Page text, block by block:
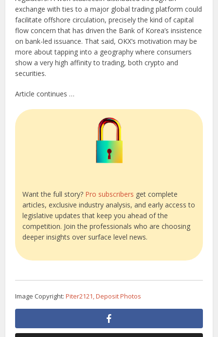
exchange with ties to a major global trading platform could
facilitate offshore circulation, precisely the kind of capital
flow concern that has driven the Bank of Korea’s insistence
on bank-led issuance. That said, OKX’s motivation may be
more about tapping into a geography where consumers
show a very high affinity to trading, both crypto and
securities.
Article continues …
Want the full story? Pro subscribers get complete
articles, exclusive industry analysis, and early access to
legislative updates that keep you ahead of the
competition. Join the professionals who are choosing
deeper insights over surface level news.
Image Copyright:Piter2121, Deposit Photos